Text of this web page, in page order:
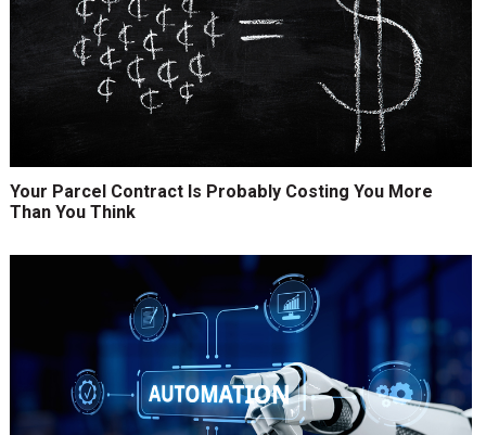
Your Parcel Contract Is Probably Costing You More
Than You Think